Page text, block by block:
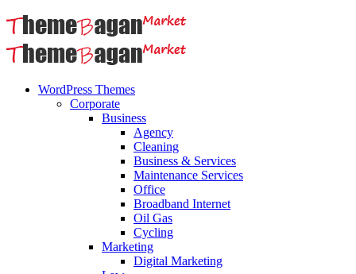
WordPress Themes
Corporate
Business
Agency
Cleaning
Business & Services
Maintenance Services
Office
Broadband Internet
Oil Gas
Cycling
Marketing
Digital Marketing